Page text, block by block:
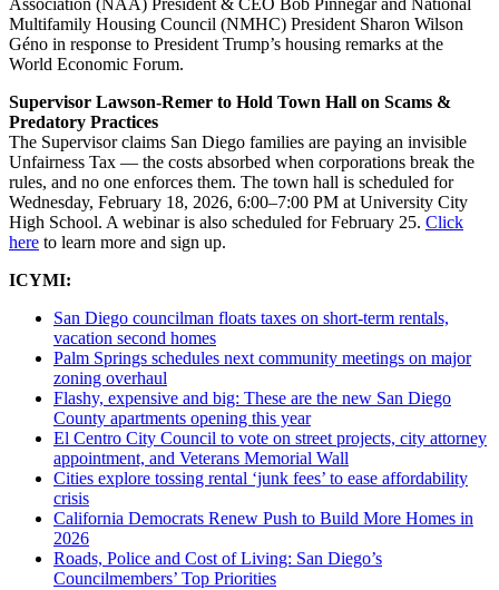
Association (NAA) President & CEO Bob Pinnegar and National
Multifamily Housing Council (NMHC) President Sharon Wilson
Géno in response to President Trump’s housing remarks at the
World Economic Forum.
Supervisor Lawson-Remer to Hold Town Hall on Scams &
Predatory Practices
The Supervisor claims San Diego families are paying an invisible
Unfairness Tax — the costs absorbed when corporations break the
rules, and no one enforces them. The town hall is scheduled for
Wednesday, February 18, 2026, 6:00–7:00 PM at University City
High School. A webinar is also scheduled for February 25. Click
here to learn more and sign up.
ICYMI:
San Diego councilman floats taxes on short-term rentals,
vacation second homes
Palm Springs schedules next community meetings on major
zoning overhaul
Flashy, expensive and big: These are the new San Diego
County apartments opening this year
El Centro City Council to vote on street projects, city attorney
appointment, and Veterans Memorial Wall
Cities explore tossing rental ‘junk fees’ to ease affordability
crisis
California Democrats Renew Push to Build More Homes in
2026
Roads, Police and Cost of Living: San Diego’s
Councilmembers’ Top Priorities